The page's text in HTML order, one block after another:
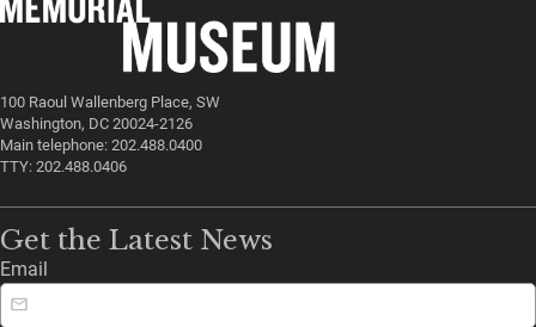
100 Raoul Wallenberg Place, SW
Washington, DC 20024-2126
Main telephone: 202.488.0400
TTY: 202.488.0406
Get the Latest News
Email